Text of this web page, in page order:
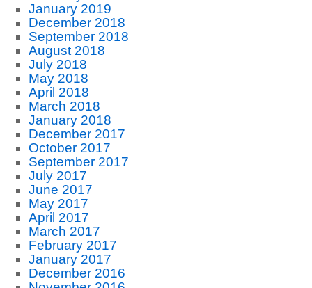
January 2019
December 2018
September 2018
August 2018
July 2018
May 2018
April 2018
March 2018
January 2018
December 2017
October 2017
September 2017
July 2017
June 2017
May 2017
April 2017
March 2017
February 2017
January 2017
December 2016